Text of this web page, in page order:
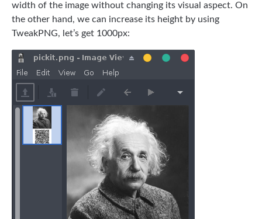
width of the image without changing its visual aspect. On
the other hand, we can increase its height by using
TweakPNG, let’s get 1000px: